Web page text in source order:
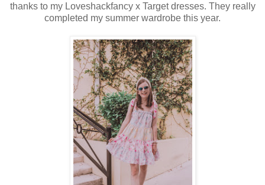
thanks to my Loveshackfancy x Target dresses. They really
completed my summer wardrobe this year.